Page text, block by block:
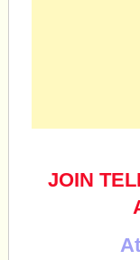
JOIN